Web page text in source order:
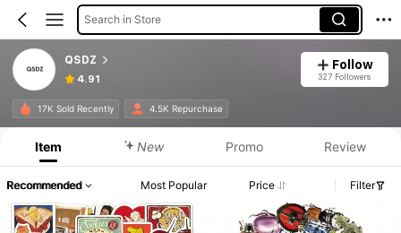
Search in Store
QSDZ
4.91
Follow
327 Followers
17K Sold Recently 4.5K Repurchase
Item New Promo Review
Recommended Most Popular Price Filter